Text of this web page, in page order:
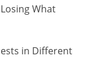
What
in Different